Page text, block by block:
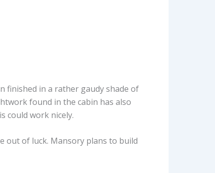
finished in a rather gaudy shade of
found in the cabin has also
could work nicely.
out of luck. Mansory plans to build